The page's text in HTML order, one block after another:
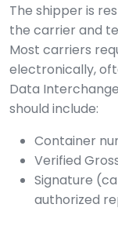
The shipper is
the carrier and
Most carriers
electronically,
Data
should include:
Container
Verified
Signature
authorized